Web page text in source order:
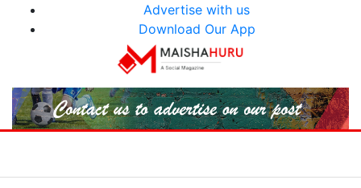
Advertise with us
Download Our App